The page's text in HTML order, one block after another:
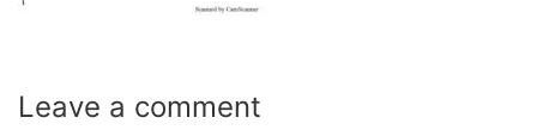
Leave a comment